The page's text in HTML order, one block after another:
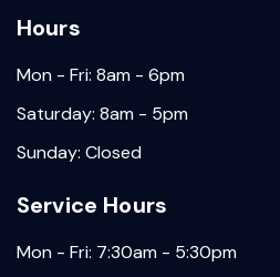
Hours
Mon - Fri: 8am - 6pm
Saturday: 8am - 5pm
Sunday: Closed
Service Hours
Mon - Fri: 7:30am - 5:30pm